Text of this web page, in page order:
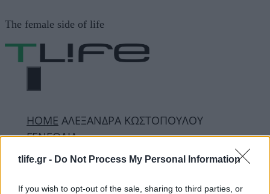
tlife.gr - Do Not Process My Personal Information
If you wish to opt-out of the sale, sharing to third parties, or
σε
περιεχόμενο
The female side of life
ΜΕΝΟΎ
ΗΟΜΕ ΑΛΕΞΑΝΔΡΑ ΚΩΣΤΟΠΟΥΛΟΥ
ΓΕΝΕΘΛΙΑ
ΑΛΕΞΑΝΔΡΑ